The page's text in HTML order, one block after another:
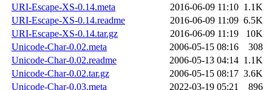
URI-Escape-XS-0.14.meta
2016-06-09 11:10 1.1K
URI-Escape-XS-0.14.readme
2016-06-09 11:09 6.5K
URI-Escape-XS-0.14.tar.gz
2016-06-09 11:19
10K
Unicode-Char-0.02.meta
2006-05-15 08:16
308
Unicode-Char-0.02.readme
2006-05-13 04:14 1.1K
Unicode-Char-0.02.tar.gz
2006-05-15 08:17 3.6K
Unicode-Char-0.03.meta
2022-03-19 05:21
896